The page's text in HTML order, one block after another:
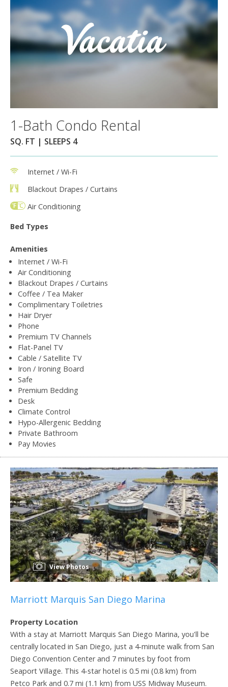
1-Bath Condo Rental
SQ. FT | SLEEPS 4
Internet / Wi-Fi
Blackout Drapes / Curtains
Air Conditioning
Bed Types
Amenities
Internet / Wi-Fi
Air Conditioning
Blackout Drapes / Curtains
Coffee / Tea Maker
Complimentary Toiletries
Hair Dryer
Phone
Premium TV Channels
Flat-Panel TV
Cable / Satellite TV
Iron / Ironing Board
Safe
Premium Bedding
Desk
Climate Control
Hypo-Allergenic Bedding
Private Bathroom
Pay Movies
View Photos
Marriott Marquis San Diego Marina
Property Location
With a stay at Marriott Marquis San Diego Marina, you'll be
centrally located in San Diego, just a 4-minute walk from San
Diego Convention Center and 7 minutes by foot from
Seaport Village. This 4-star hotel is 0.5 mi (0.8 km) from
Petco Park and 0.7 mi (1.1 km) from USS Midway Museum.